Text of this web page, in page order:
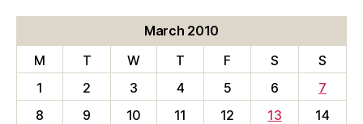
March 2010
M
T W T F S
S
1
2 3 4 5 6
7
8
9 10 11 12 13
14